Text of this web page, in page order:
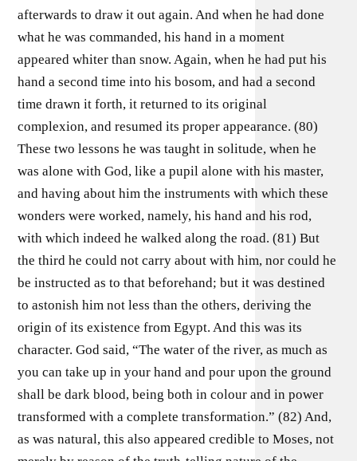
afterwards to draw it out again. And when he had done
what he was commanded, his hand in a moment
appeared whiter than snow. Again, when he had put his
hand a second time into his bosom, and had a second
time drawn it forth, it returned to its original
complexion, and resumed its proper appearance. (80)
These two lessons he was taught in solitude, when he
was alone with God, like a pupil alone with his master,
and having about him the instruments with which these
wonders were worked, namely, his hand and his rod,
with which indeed he walked along the road. (81) But
the third he could not carry about with him, nor could he
be instructed as to that beforehand; but it was destined
to astonish him not less than the others, deriving the
origin of its existence from Egypt. And this was its
character. God said, “The water of the river, as much as
you can take up in your hand and pour upon the ground
shall be dark blood, being both in colour and in power
transformed with a complete transformation.” (82) And,
as was natural, this also appeared credible to Moses, not